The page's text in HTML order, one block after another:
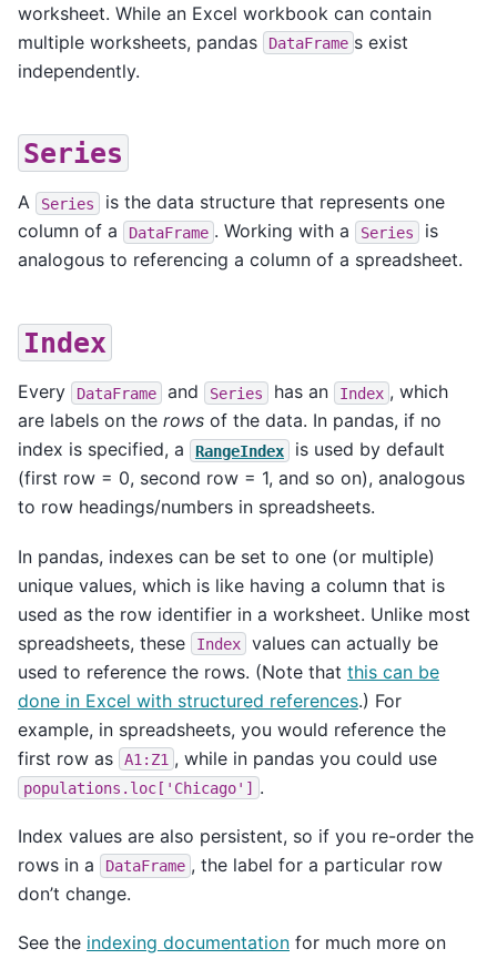
worksheet. While an Excel workbook can contain
multiple worksheets, pandas
DataFrame s exist
independently.
Series
A Series
is the data structure that represents one
column of a
DataFrame . Working with a Series
is
analogous to referencing a column of a spreadsheet.
Index
Every DataFrame and Series has an Index , which
are labels on the rows of the data. In pandas, if no
index is specified, a
RangeIndex
is used by default
(first row = 0, second row = 1, and so on), analogous
to row headings/numbers in spreadsheets.
In pandas, indexes can be set to one (or multiple)
unique values, which is like having a column that is
used as the row identifier in a worksheet. Unlike most
spreadsheets, these
Index
values can actually be
used to reference the rows. (Note that this can be
done in Excel with structured references.) For
example, in spreadsheets, you would reference the
first row as
A1:Z1 , while in pandas you could use
populations.loc['Chicago'] .
Index values are also persistent, so if you re-order the
rows in a
DataFrame , the label for a particular row
don’t change.
See the indexing documentation for much more on